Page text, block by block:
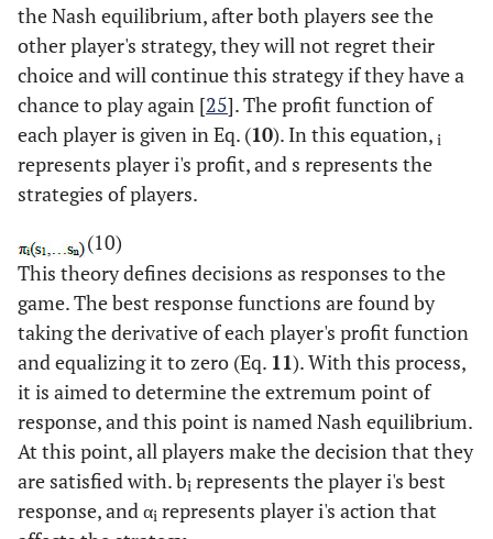
the Nash equilibrium, after both players see the
other player's strategy, they will not regret their
choice and will continue this strategy if they have a
chance to play again [25]. The profit function of
each player is given in Eq. (10). In this equation, i
represents player i's profit, and s represents the
strategies of players.
(10)
This theory defines decisions as responses to the
game. The best response functions are found by
taking the derivative of each player's profit function
and equalizing it to zero (Eq. 11). With this process,
it is aimed to determine the extremum point of
response, and this point is named Nash equilibrium.
At this point, all players make the decision that they
are satisfied with. bi represents the player i's best
response, and αi represents player i's action that